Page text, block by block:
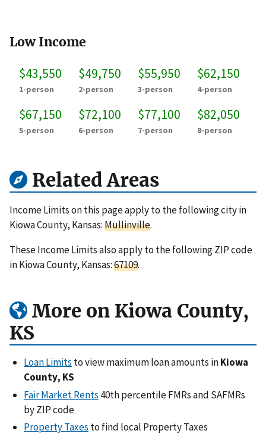
Low Income
$43,550
1-person
$49,750
2-person
$55,950
3-person
$62,150
4-person
$67,150
5-person
$72,100
6-person
$77,100
7-person
$82,050
8-person
Related Areas
Income Limits on this page apply to the following city in
Kiowa County, Kansas:Mullinville.
These Income Limits also apply to the following ZIP code
in Kiowa County, Kansas:67109.
More on Kiowa County,
KS
Loan Limits to view maximum loan amounts inKiowa
County, KS
Fair Market Rents 40th percentile FMRs and SAFMRs
by ZIP code
Property Taxes to find local Property Taxes